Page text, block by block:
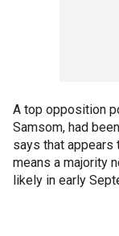
A top opposition
Samsom, had
says that appears
means a majority
likely in early